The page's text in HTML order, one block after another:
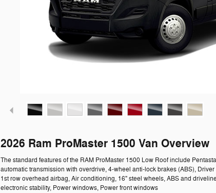
2026 Ram ProMaster 1500 Van Overview
The standard features of the RAM ProMaster 1500 Low Roof include
automatic transmission with overdrive, 4-wheel anti-lock brakes (ABS),
1st row overhead airbag, Air conditioning, 16" steel wheels, ABS and
electronic stability, Power windows, Power front windows